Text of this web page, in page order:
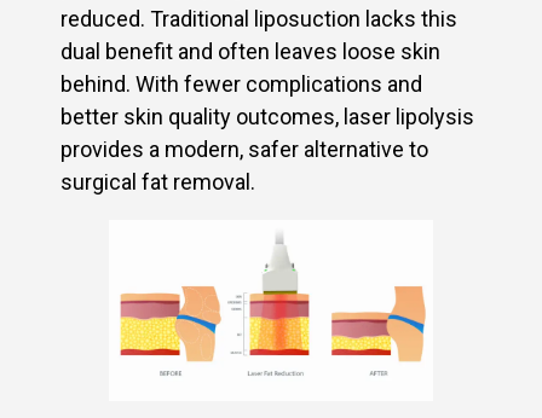
reduced. Traditional liposuction lacks this
dual benefit and often leaves loose skin
behind. With fewer complications and
better skin quality outcomes, laser lipolysis
provides a modern, safer alternative to
surgical fat removal.